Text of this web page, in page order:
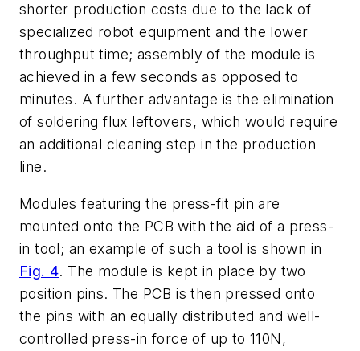
shorter production costs due to the lack of
specialized robot equipment and the lower
throughput time; assembly of the module is
achieved in a few seconds as opposed to
minutes. A further advantage is the elimination
of soldering flux leftovers, which would require
an additional cleaning step in the production
line.
Modules featuring the press-fit pin are
mounted onto the PCB with the aid of a press-
in tool; an example of such a tool is shown in
Fig. 4. The module is kept in place by two
position pins. The PCB is then pressed onto
the pins with an equally distributed and well-
controlled press-in force of up to 110N,